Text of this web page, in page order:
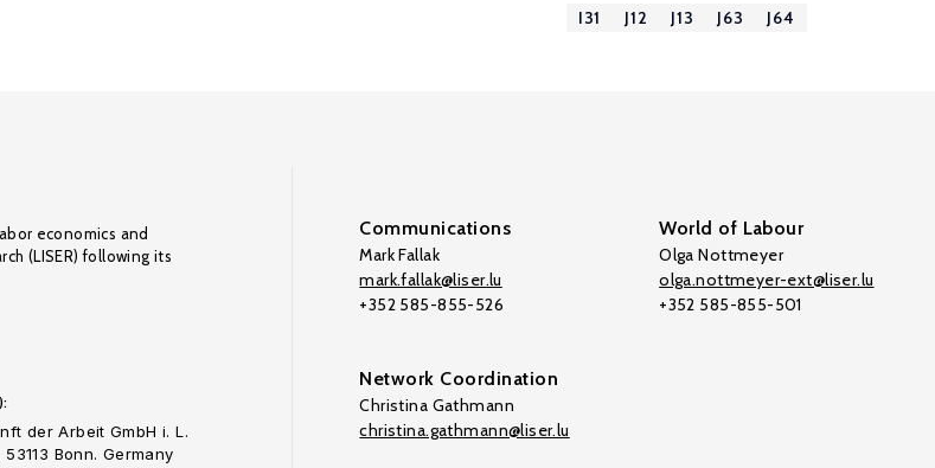
I31 J12 J13 J63 J64
economics and
(LISER) following its
der Arbeit GmbH i. L.
Bonn. Germany
Communications
Mark Fallak
mark.fallak@liser.lu
+352 585-855-526
World of Labour
Olga Nottmeyer
olga.nottmeyer-ext@liser.lu
+352 585-855-501
Network Coordination
Christina Gathmann
christina.gathmann@liser.lu